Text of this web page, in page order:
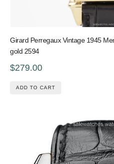
Girard Perregaux Vintage 1945
gold 2594
$279.00
ADD TO CART